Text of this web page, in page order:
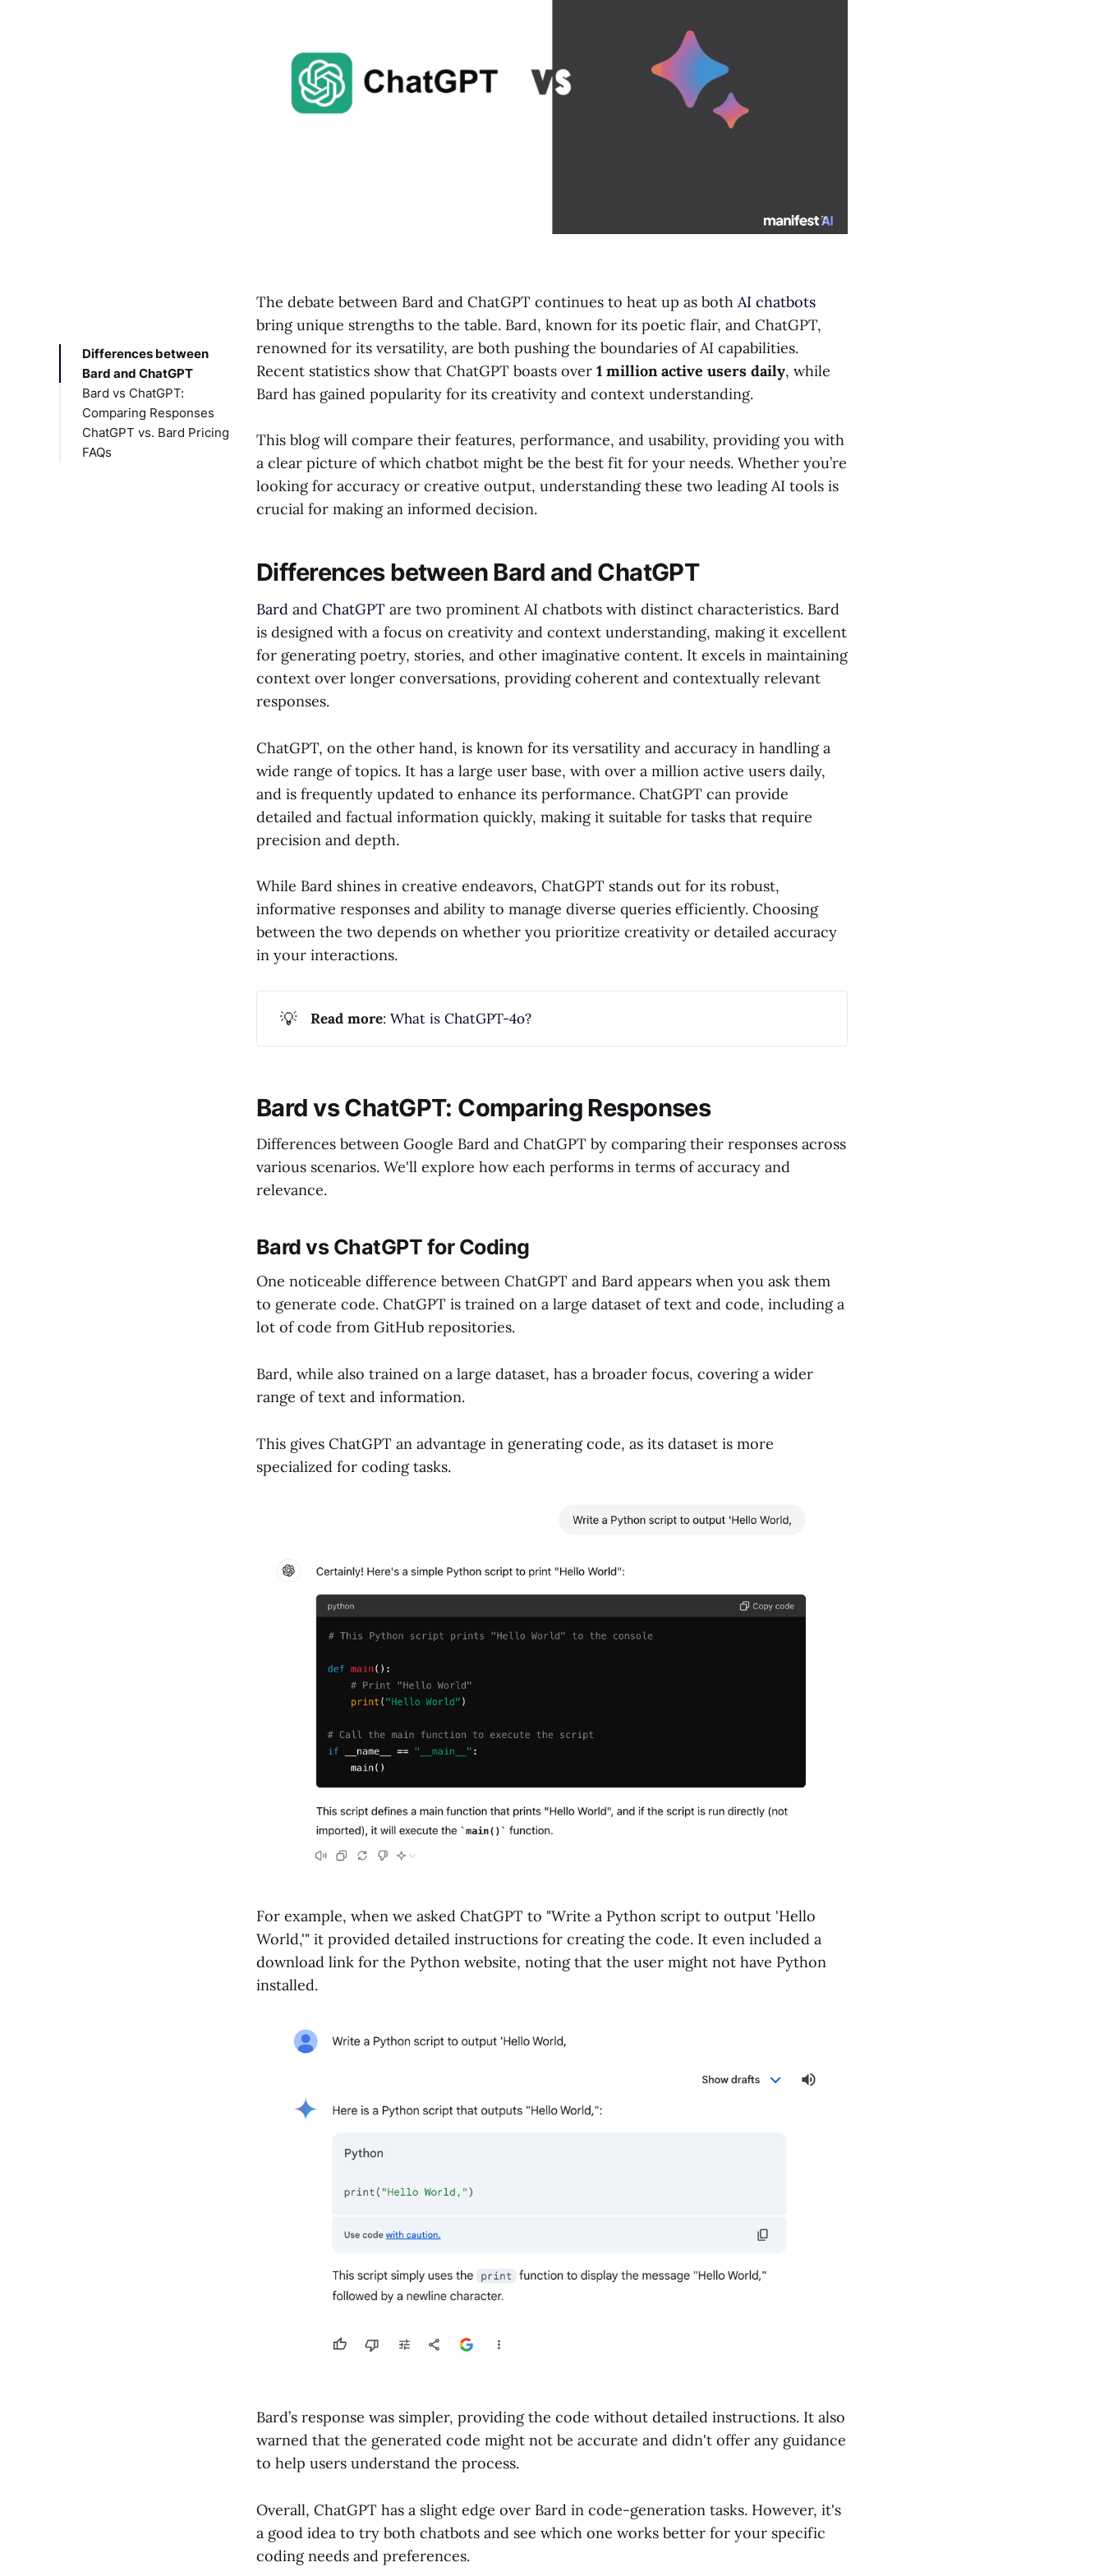
Differences between
Bard and ChatGPT
Bard vs ChatGPT:
Comparing Responses
Bard vs ChatGPT for
Coding
ChatGPT vs. Bard Pricing
FAQs
The debate between Bard and ChatGPT continues to heat up as both AI chatbots
bring unique strengths to the table. Bard, known for its poetic flair, and ChatGPT,
renowned for its versatility, are both pushing the boundaries of AI capabilities.
Recent statistics show that ChatGPT boasts over 1 million active users daily, while
Bard has gained popularity for its creativity and context understanding.
This blog will compare their features, performance, and usability, providing you with
a clear picture of which chatbot might be the best fit for your needs. Whether you’re
looking for accuracy or creative output, understanding these two leading AI tools is
crucial for making an informed decision.
Differences between Bard and ChatGPT
Bard and ChatGPT are two prominent AI chatbots with distinct characteristics. Bard
is designed with a focus on creativity and context understanding, making it excellent
for generating poetry, stories, and other imaginative content. It excels in maintaining
context over longer conversations, providing coherent and contextually relevant
responses.
ChatGPT, on the other hand, is known for its versatility and accuracy in handling a
wide range of topics. It has a large user base, with over a million active users daily,
and is frequently updated to enhance its performance. ChatGPT can provide
detailed and factual information quickly, making it suitable for tasks that require
precision and depth.
While Bard shines in creative endeavors, ChatGPT stands out for its robust,
informative responses and ability to manage diverse queries efficiently. Choosing
between the two depends on whether you prioritize creativity or detailed accuracy
in your interactions.
💡 Read more:What is ChatGPT-4o?
Bard vs ChatGPT: Comparing Responses
Differences between Google Bard and ChatGPT by comparing their responses across
various scenarios. We'll explore how each performs in terms of accuracy and
relevance.
Bard vs ChatGPT for Coding
One noticeable difference between ChatGPT and Bard appears when you ask them
to generate code. ChatGPT is trained on a large dataset of text and code, including a
lot of code from GitHub repositories.
Bard, while also trained on a large dataset, has a broader focus, covering a wider
range of text and information.
This gives ChatGPT an advantage in generating code, as its dataset is more
specialized for coding tasks.
For example, when we asked ChatGPT to "Write a Python script to output 'Hello
World,'" it provided detailed instructions for creating the code. It even included a
download link for the Python website, noting that the user might not have Python
installed.
Bard’s response was simpler, providing the code without detailed instructions. It also
warned that the generated code might not be accurate and didn't offer any guidance
to help users understand the process.
Overall, ChatGPT has a slight edge over Bard in code-generation tasks. However, it's
a good idea to try both chatbots and see which one works better for your specific
coding needs and preferences.